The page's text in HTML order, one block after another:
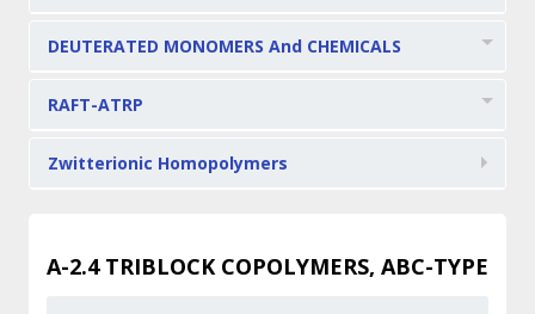
DEUTERATED MONOMERS And CHEMICALS
RAFT-ATRP
Zwitterionic Homopolymers
A-2.4TRIBLOCK COPOLYMERS, ABC-TYPE